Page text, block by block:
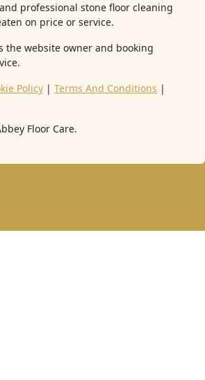
professional stone floor cleaning
on price or service.
the website owner and booking
Policy | Terms And Conditions |
Floor Care.